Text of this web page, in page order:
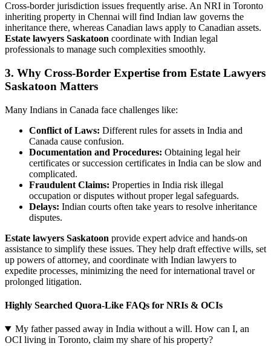
Cross-border jurisdiction issues frequently arise. An NRI in Toronto
inheriting property in Chennai will find Indian law governs the
inheritance there, whereas Canadian laws apply to Canadian assets.
Estate lawyers Saskatoon coordinate with Indian legal
professionals to manage such complexities smoothly.
3. Why Cross-Border Expertise from Estate Lawyers
Saskatoon Matters
Many Indians in Canada face challenges like:
Conflict of Laws: Different rules for assets in India and
Canada cause confusion.
Documentation and Procedures: Obtaining legal heir
certificates or succession certificates in India can be slow and
complicated.
Fraudulent Claims: Properties in India risk illegal
occupation or disputes without proper legal safeguards.
Delays: Indian courts often take years to resolve inheritance
disputes.
Estate lawyers Saskatoon provide expert advice and hands-on
assistance to simplify these issues. They help draft effective wills, set
up powers of attorney, and coordinate with Indian lawyers to
expedite processes, minimizing the need for international travel or
prolonged litigation.
Highly Searched Quora-Like FAQs for NRIs & OCIs
My father passed away in India without a will. How can I, an
OCI living in Toronto, claim my share of his property?